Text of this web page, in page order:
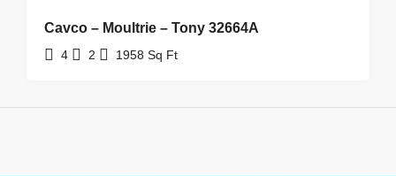
Cavco – Moultrie – Tony 32664A
4 2 1958 Sq Ft